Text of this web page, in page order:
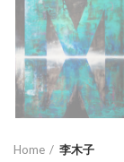
Home 李木子